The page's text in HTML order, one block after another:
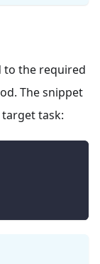
to the required
The snippet
task: